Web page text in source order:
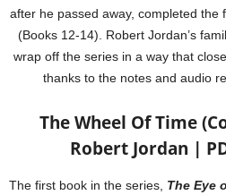
after he passed away, completed the
(Books 12-14). Robert Jordan’s
wrap off the series in a way that
thanks to the notes and audio
The Wheel Of Time
Robert Jordan |
The first book in the series, The Eye